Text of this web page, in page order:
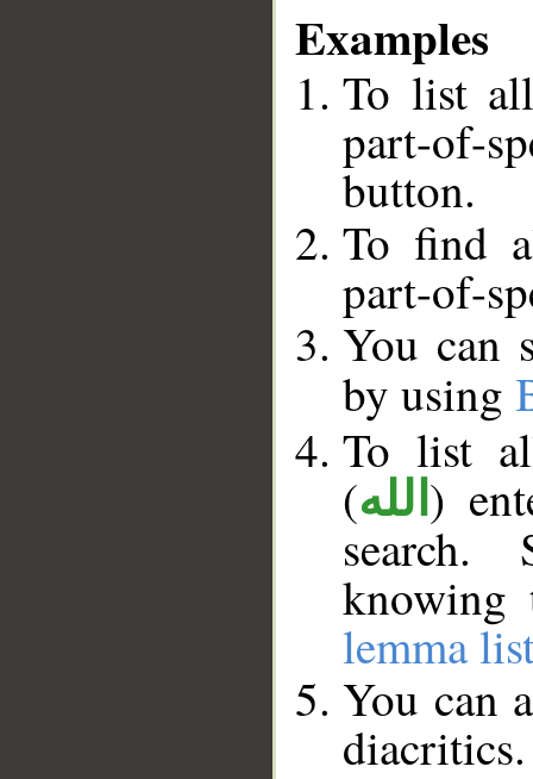
Examples
To list
part-of-
button.
To find
part-of-
You can
by using
To list
(الله )
search.
knowing
lemma
You can